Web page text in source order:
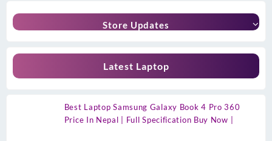
Store Updates
Latest Laptop
Best Laptop Samsung Galaxy Book 4 Pro 360
Price In Nepal | Full Specification Buy Now |